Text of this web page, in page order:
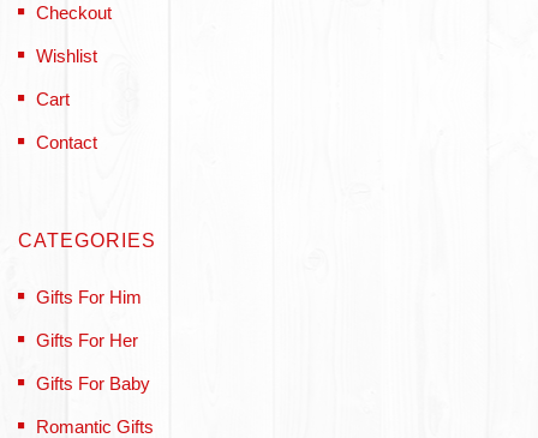
Checkout
Wishlist
Cart
Contact
CATEGORIES
Gifts For Him
Gifts For Her
Gifts For Baby
Romantic Gifts